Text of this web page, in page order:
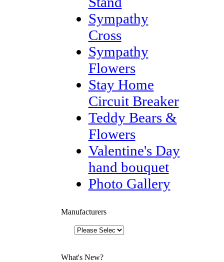
Sympathy
Cross
Sympathy
Flowers
Stay Home
Circuit Breaker
Teddy Bears &
Flowers
Valentine's Day
hand bouquet
Photo Gallery
Manufacturers
What's New?